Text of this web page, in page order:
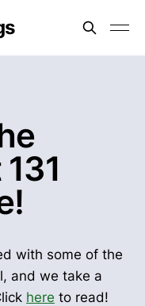
with some of the
and we take a
here to read!